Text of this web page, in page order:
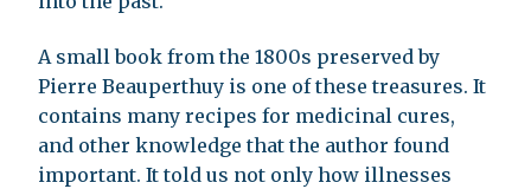
A small book from the 1800s preserved by
Pierre Beauperthuy is one of these treasures. It
contains many recipes for medicinal cures,
and other knowledge that the author found
important. It told us not only how illnesses